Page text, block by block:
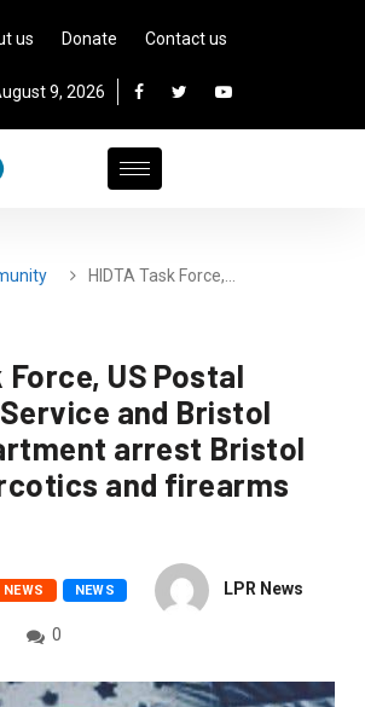
us Donate Contact us
9, 2026
HIDTA Task Force,…
Force, US Postal
and Bristol
arrest Bristol
and firearms
NEWS NEWS LPR News
0